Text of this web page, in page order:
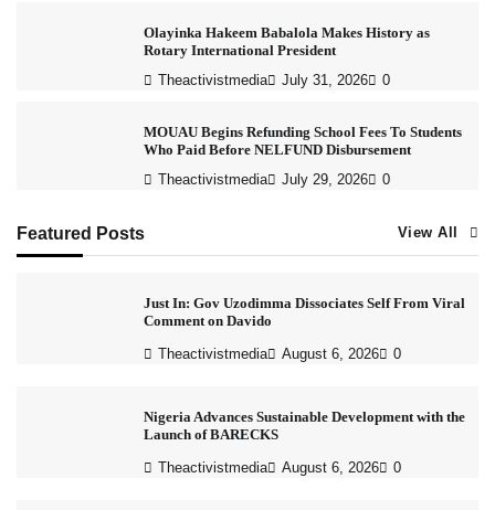
Olayinka Hakeem Babalola Makes History as
Rotary International President
Theactivistmedia July 31, 2026 0
MOUAU Begins Refunding School Fees To Students
Who Paid Before NELFUND Disbursement
Theactivistmedia July 29, 2026 0
Featured Posts View All
Just In: Gov Uzodimma Dissociates Self From Viral
Comment on Davido
Theactivistmedia August 6, 2026 0
Nigeria Advances Sustainable Development with the
Launch of BARECKS
Theactivistmedia August 6, 2026 0